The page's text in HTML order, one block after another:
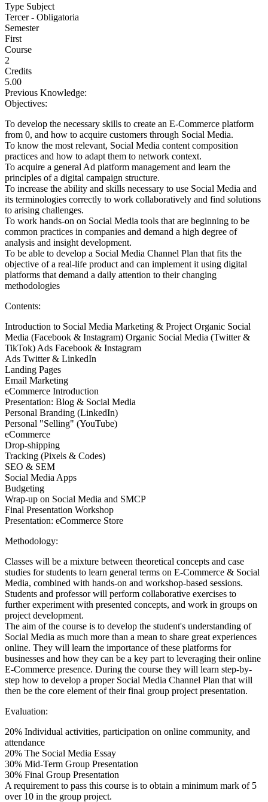
Type Subject
Tercer - Obligatoria
Semester
First
Course
2
Credits
5.00
Previous Knowledge:
Objectives:
To develop the necessary skills to create an E-Commerce platform
from 0, and how to acquire customers through Social Media.
To know the most relevant, Social Media content composition
practices and how to adapt them to network context.
To acquire a general Ad platform management and learn the
principles of a digital campaign structure.
To increase the ability and skills necessary to use Social Media and
its terminologies correctly to work collaboratively and find solutions
to arising challenges.
To work hands-on on Social Media tools that are beginning to be
common practices in companies and demand a high degree of
analysis and insight development.
To be able to develop a Social Media Channel Plan that fits the
objective of a real-life product and can implement it using digital
platforms that demand a daily attention to their changing
methodologies
Contents:
Introduction to Social Media Marketing & Project Organic Social
Media (Facebook & Instagram) Organic Social Media (Twitter &
TikTok) Ads Facebook & Instagram
Ads Twitter & LinkedIn
Landing Pages
Email Marketing
eCommerce Introduction
Presentation: Blog & Social Media
Personal Branding (LinkedIn)
Personal "Selling" (YouTube)
eCommerce
Drop-shipping
Tracking (Pixels & Codes)
SEO & SEM
Social Media Apps
Budgeting
Wrap-up on Social Media and SMCP
Final Presentation Workshop
Presentation: eCommerce Store
Methodology:
Classes will be a mixture between theoretical concepts and case
studies for students to learn general terms on E-Commerce & Social
Media, combined with hands-on and workshop-based sessions.
Students and professor will perform collaborative exercises to
further experiment with presented concepts, and work in groups on
project development.
The aim of the course is to develop the student's understanding of
Social Media as much more than a mean to share great experiences
online. They will learn the importance of these platforms for
businesses and how they can be a key part to leveraging their online
E-Commerce presence. During the course they will learn step-by-
step how to develop a proper Social Media Channel Plan that will
then be the core element of their final group project presentation.
Evaluation:
20% Individual activities, participation on online community, and
attendance
20% The Social Media Essay
30% Mid-Term Group Presentation
30% Final Group Presentation
A requirement to pass this course is to obtain a minimum mark of 5
over 10 in the group project.